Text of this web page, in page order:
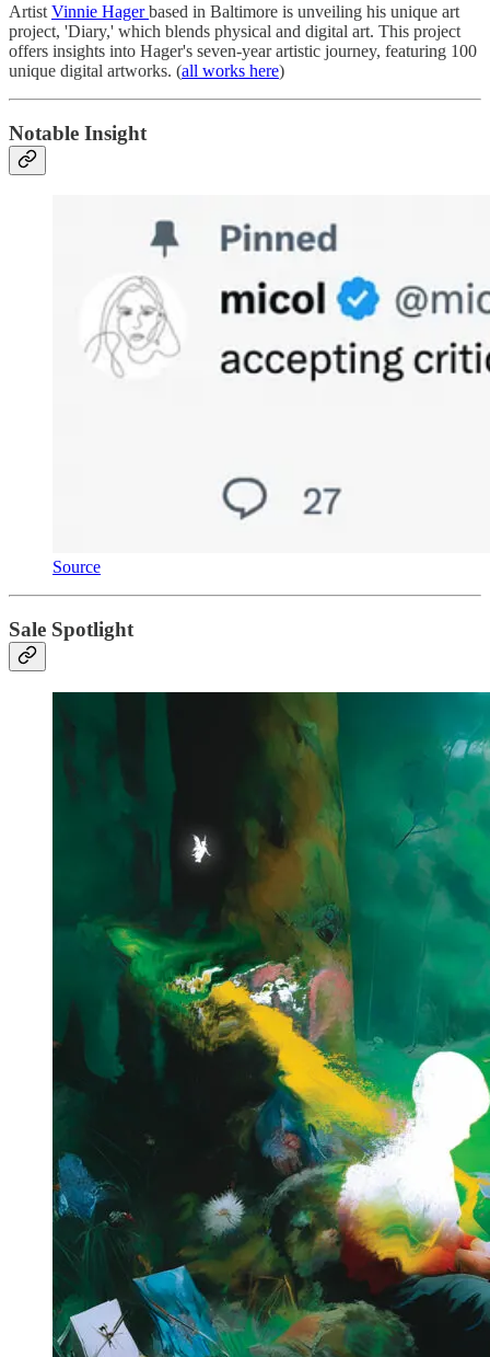
Artist Vinnie Hagerbased in Baltimore is unveiling his unique art
project, 'Diary,' which blends physical and digital art. This project
offers insights into Hager's seven-year artistic journey, featuring 100
unique digital artworks. (all works here)
Notable Insight
Source
Sale Spotlight